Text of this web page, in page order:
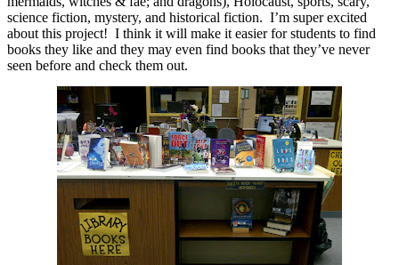
science fiction, mystery, and historical fiction. I’m super excited
about this project! I think it will make it easier for students to find
books they like and they may even find books that they’ve never
seen before and check them out.